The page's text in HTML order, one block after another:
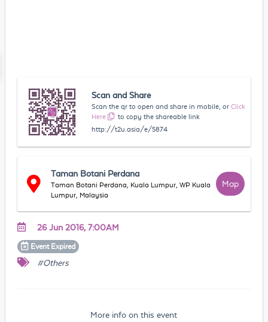
Scan and Share
Scan the qr to open and share in mobile, or Click
Here
to copy the shareable link
http://t2u.asia/e/5874
Taman Botani Perdana
Taman Botani Perdana, Kuala Lumpur, WP Kuala
Lumpur, Malaysia
Map
26 Jun 2016, 7:00AM
Event Expired
#Others
More info on this event